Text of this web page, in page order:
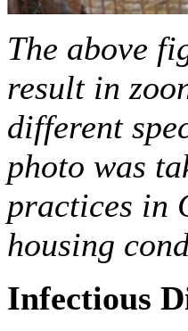
The above
result in
different
photo was
practices in
housing
Infectious